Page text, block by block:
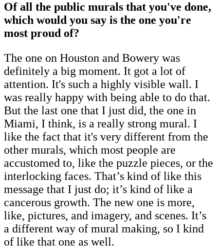
Of all the public murals that you've done,
which would you say is the one you're
most proud of?
The one on Houston and Bowery was
definitely a big moment. It got a lot of
attention. It's such a highly visible wall. I
was really happy with being able to do that.
But the last one that I just did, the one in
Miami, I think, is a really strong mural. I
like the fact that it's very different from the
other murals, which most people are
accustomed to, like the puzzle pieces, or the
interlocking faces. That’s kind of like this
message that I just do; it’s kind of like a
cancerous growth. The new one is more,
like, pictures, and imagery, and scenes. It’s
a different way of mural making, so I kind
of like that one as well.